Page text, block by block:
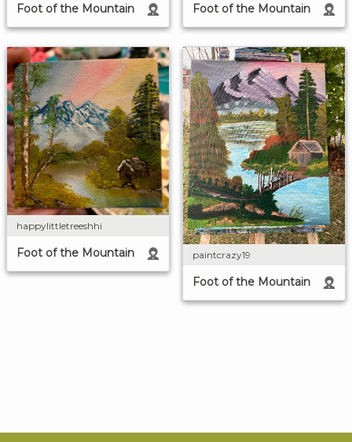
Foot of the Mountain Foot of the Mountain
happylittletreeshhi
Foot of the Mountain paintcrazy19
Foot of the Mountain